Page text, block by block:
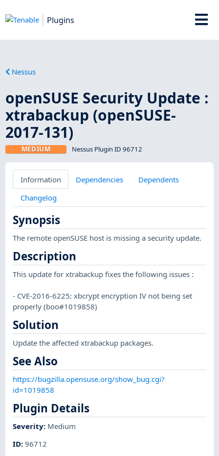
Plugins
Nessus
openSUSE Security Update :
xtrabackup (openSUSE-
2017-131)
MEDIUM Nessus Plugin ID 96712
Information Dependencies
Dependents
Changelog
Synopsis
The remote openSUSE host is missing a security update.
Description
This update for xtrabackup fixes the following issues :
- CVE-2016-6225: xbcrypt encryption IV not being set
properly (boo#1019858)
Solution
Update the affected xtrabackup packages.
See Also
https://bugzilla.opensuse.org/show_bug.cgi?
id=1019858
Plugin Details
Severity: Medium
ID:96712